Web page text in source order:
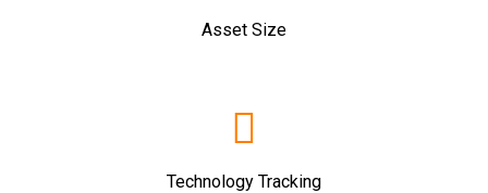
Asset Size
Technology Tracking